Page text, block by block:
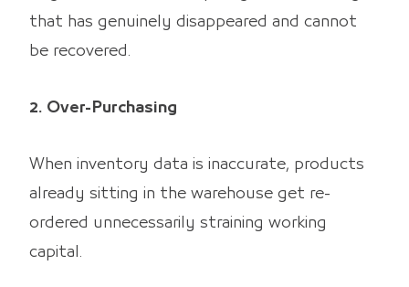
that has genuinely disappeared and cannot
be recovered.
2. Over-Purchasing
When inventory data is inaccurate, products
already sitting in the warehouse get re-
ordered unnecessarily straining working
capital.